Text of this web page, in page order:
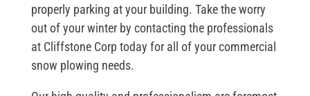
properly parking at your building. Take the worry
out of your winter by contacting the professionals
at Cliffstone Corp today for all of your commercial
snow plowing needs.